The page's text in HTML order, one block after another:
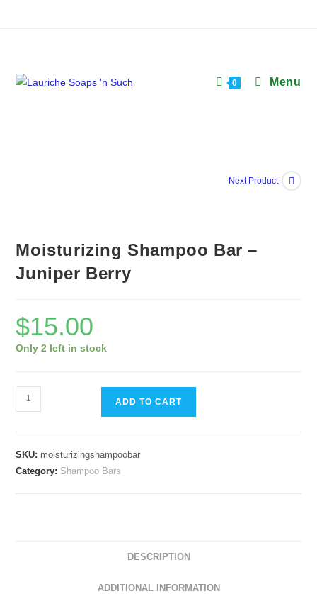
0 Menu
Next Product
Moisturizing Shampoo Bar –
Juniper Berry
$15.00
Only 2 left in stock
Moisturizing
Shampoo
Juniper
ADD TO CART
SKU: moisturizingshampoobar
Category: Shampoo Bars
DESCRIPTION
ADDITIONAL INFORMATION